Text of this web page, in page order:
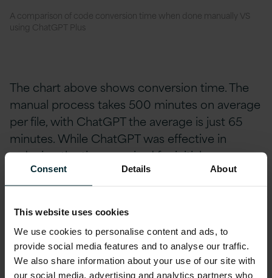
Consent Details About
This website uses cookies
We use cookies to personalise content and ads, to
provide social media features and to analyse our traffic.
We also share information about your use of our site with
our social media, advertising and analytics partners who
A comparison of code conversion time when done manually VS
using ChatGPT Plus
The chart above shows conversion time. The
manual process takes 500 minutes on average
per file, with ChatGPT the average is just 65
minutes. While ChatGPT was effective in
reducing the time required forinitial
conversion, it also has some limitations.
ChatGPT Plus Limitations